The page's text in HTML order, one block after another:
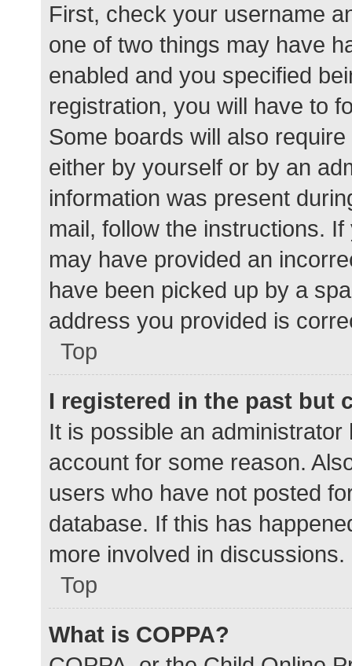
First, check your username
one of two things may have
enabled and you specified
registration, you will have to
Some boards will also
either by yourself or by an
information was present
mail, follow the instructions.
may have provided an
have been picked up by a
address you provided is
Top
I registered in the past but
It is possible an
account for some reason.
users who have not posted
database. If this has
more involved in discussions.
Top
What is COPPA?